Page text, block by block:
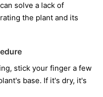
solve a lack of
the plant and its
stick your finger a few
base. If it's dry, it's